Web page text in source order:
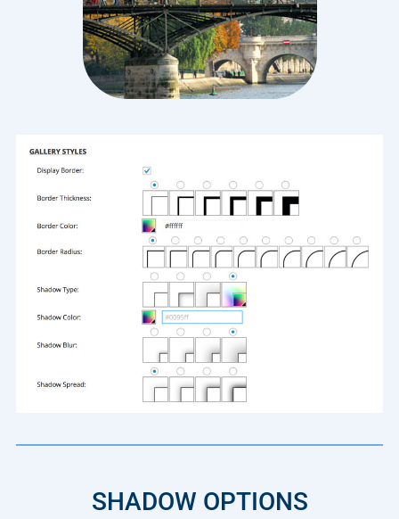
SHADOW OPTIONS